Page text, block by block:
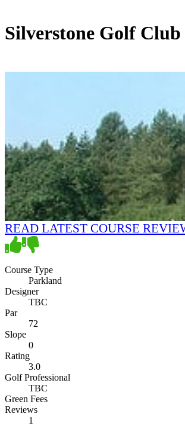
Silverstone Golf Club
READ LATEST COURSE
Course Type
Parkland
Designer
TBC
Par
72
Slope
0
Rating
3.0
Golf Professional
TBC
Green Fees
Reviews
1